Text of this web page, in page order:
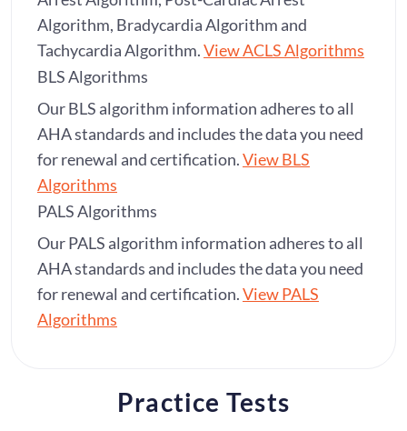
Algorithm, Bradycardia Algorithm and
Tachycardia Algorithm.View ACLS Algorithms
BLS Algorithms
Our BLS algorithm information adheres to all
AHA standards and includes the data you need
for renewal and certification.View BLS
Algorithms
PALS Algorithms
Our PALS algorithm information adheres to all
AHA standards and includes the data you need
for renewal and certification.View PALS
Algorithms
Practice Tests